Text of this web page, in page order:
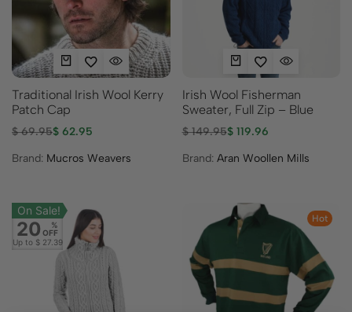
Traditional Irish Wool Kerry
Patch Cap
$69.95$ 62.95
Brand: Mucros Weavers
Irish Wool Fisherman
Sweater, Full Zip – Blue
$149.95$119.96
Brand: Aran Woollen Mills
On Sale!
20
%
OFF
Up to $ 27.39
Hot